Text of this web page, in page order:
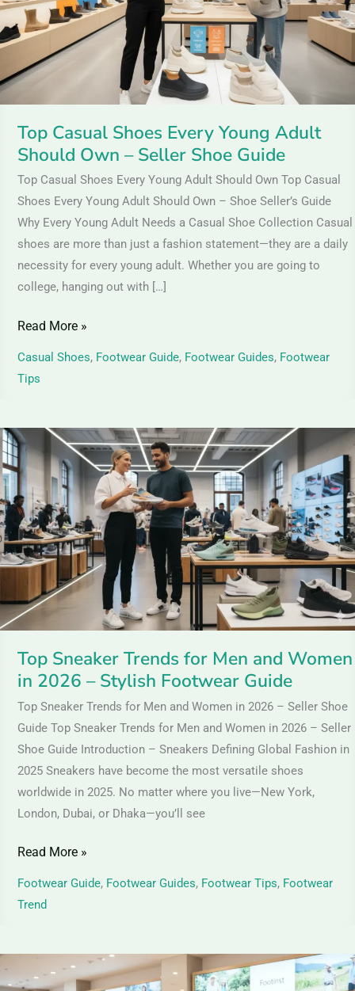
Top Casual Shoes Every Young Adult
Should Own – Seller Shoe Guide
Top Casual Shoes Every Young Adult Should Own Top Casual
Shoes Every Young Adult Should Own – Shoe Seller’s Guide
Why Every Young Adult Needs a Casual Shoe Collection Casual
shoes are more than just a fashion statement—they are a daily
necessity for every young adult. Whether you are going to
college, hanging out with […]
Adult
Should
–
Guide
Read More »
Casual Shoes, Footwear Guide, Footwear Guides, Footwear
Tips
Top Sneaker Trends for Men and Women
in 2026 – Stylish Footwear Guide
Top Sneaker Trends for Men and Women in 2026 – Seller Shoe
Guide Top Sneaker Trends for Men and Women in 2026 – Seller
Shoe Guide Introduction – Sneakers Defining Global Fashion in
2025 Sneakers have become the most versatile shoes
worldwide in 2025. No matter where you live—New York,
London, Dubai, or Dhaka—you’ll see
Top
Sneaker
Trends
for
Men
and
Women
2026
Stylish
Footwear
Guide
Read More »
Footwear Guide, Footwear Guides, Footwear Tips, Footwear
Trend
Shoes